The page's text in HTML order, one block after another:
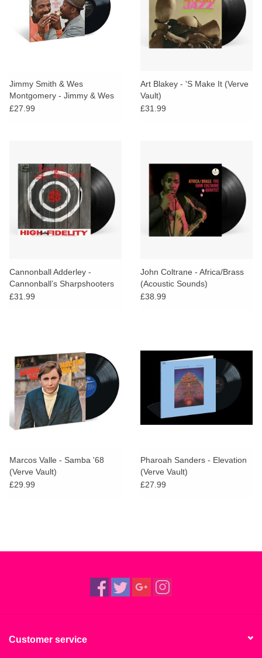
Jimmy Smith & Wes
Montgomery - Jimmy & Wes
(The Dynamic Duo) (Verve
£27.99
Art Blakey - 'S Make It (Verve
Vault)
£31.99
Cannonball Adderley -
Cannonball’s Sharpshooters
(Verve Vault)
£31.99
John Coltrane - Africa/Brass
(Acoustic Sounds)
£38.99
Marcos Valle - Samba '68
(Verve Vault)
£29.99
Pharoah Sanders - Elevation
(Verve Vault)
£27.99
Customer service